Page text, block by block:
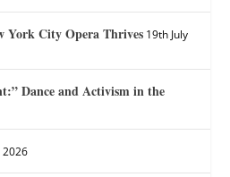
York City Opera Thrives 19th July
Dance and Activism in the
2026